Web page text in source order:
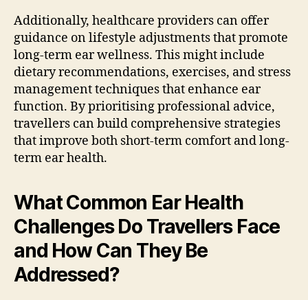
Additionally, healthcare providers can offer
guidance on lifestyle adjustments that promote
long-term ear wellness. This might include
dietary recommendations, exercises, and stress
management techniques that enhance ear
function. By prioritising professional advice,
travellers can build comprehensive strategies
that improve both short-term comfort and long-
term ear health.
What Common Ear Health
Challenges Do Travellers Face
and How Can They Be
Addressed?